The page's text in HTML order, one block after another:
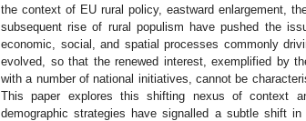
the context of EU rural policy, eastward enlargement,
subsequent rise of rural populism have pushed the
economic, social, and spatial processes commonly
evolved, so that the renewed interest, exemplified by
with a number of national initiatives, cannot be
This paper explores this shifting nexus of context
demographic strategies have signalled a subtle shift